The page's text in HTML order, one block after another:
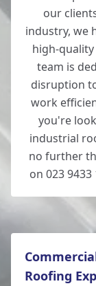
our
industry, we
high-
team is
disruption
work
you're
industrial
no further
on 023
Roofing